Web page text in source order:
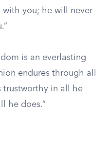
with you; he will never
is an everlasting
endures through all
trustworthy in all he
he does.”